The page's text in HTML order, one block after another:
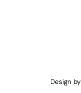
Design by